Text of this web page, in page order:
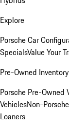
Explore
Porsche Car
SpecialsValue Your
Pre-Owned Inventory
Porsche Pre-Owned
VehiclesNon-
Loaners